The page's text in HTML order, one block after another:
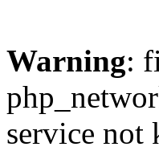
Warning:
service not